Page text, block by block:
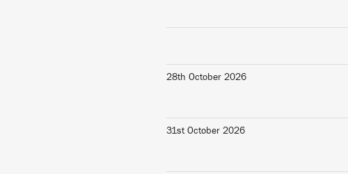
28th October 2026
31st October 2026